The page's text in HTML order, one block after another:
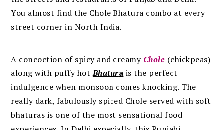
You almost find the Chole Bhatura combo at every
street corner in North India.
A concoction of spicy and creamy Chole (chickpeas)
along with puffy hotBhatura is the perfect
indulgence when monsoon comes knocking. The
really dark, fabulously spiced Chole served with soft
bhaturas is one of the most sensational food